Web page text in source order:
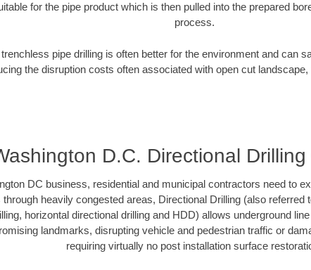
for the pipe product which is then pulled into the prepared
process.
pipe drilling is often better for the environment and can
the disruption costs often associated with open cut
D.C. Directional
DC business, residential and municipal contractors need to
through heavily congested areas, Directional Drilling (also referred
horizontal directional drilling and HDD) allows underground
landmarks, disrupting vehicle and pedestrian traffic or
requiring virtually no post installation surface